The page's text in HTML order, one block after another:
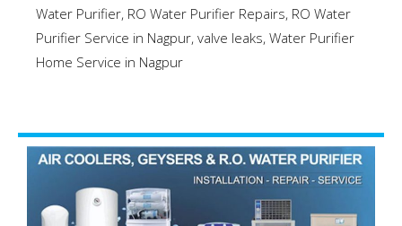
Water Purifier, RO Water Purifier Repairs, RO Water
Purifier Service in Nagpur, valve leaks, Water Purifier
Home Service in Nagpur